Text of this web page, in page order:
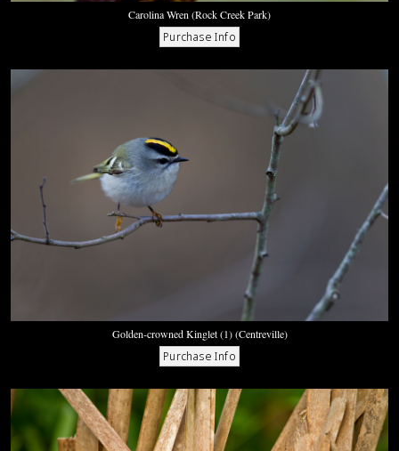
Carolina Wren (Rock Creek Park)
Golden-crowned Kinglet (1) (Centreville)